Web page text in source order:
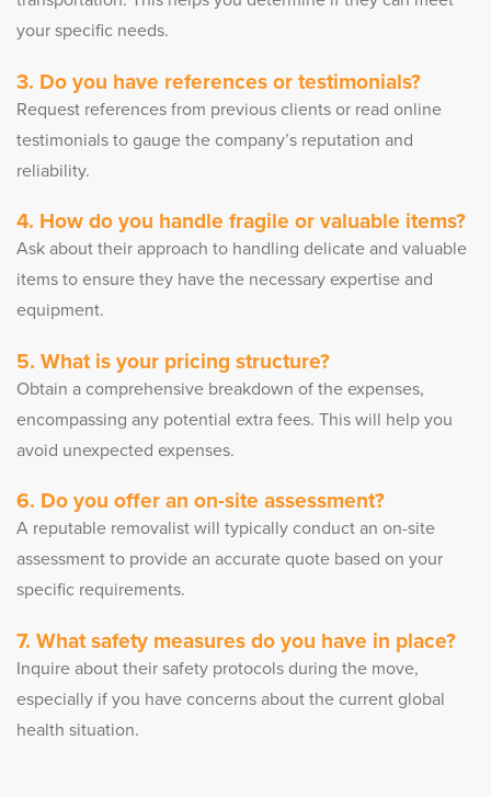
your specific needs.
3. Do you have references or testimonials?
Request references from previous clients or read online
testimonials to gauge the company’s reputation and
reliability.
4. How do you handle fragile or valuable items?
Ask about their approach to handling delicate and valuable
items to ensure they have the necessary expertise and
equipment.
5. What is your pricing structure?
Obtain a comprehensive breakdown of the expenses,
encompassing any potential extra fees. This will help you
avoid unexpected expenses.
6. Do you offer an on-site assessment?
A reputable removalist will typically conduct an on-site
assessment to provide an accurate quote based on your
specific requirements.
7. What safety measures do you have in place?
Inquire about their safety protocols during the move,
especially if you have concerns about the current global
health situation.